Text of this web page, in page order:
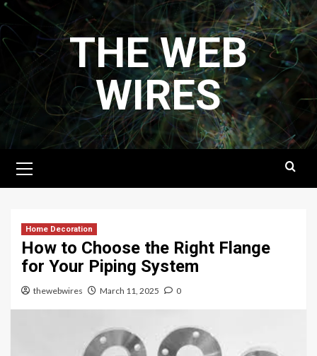
Skip
to
content
THE WEB
WIRES
Menu
Home Decoration
How to Choose the Right Flange
for Your Piping System
thewebwires March 11, 2025 0